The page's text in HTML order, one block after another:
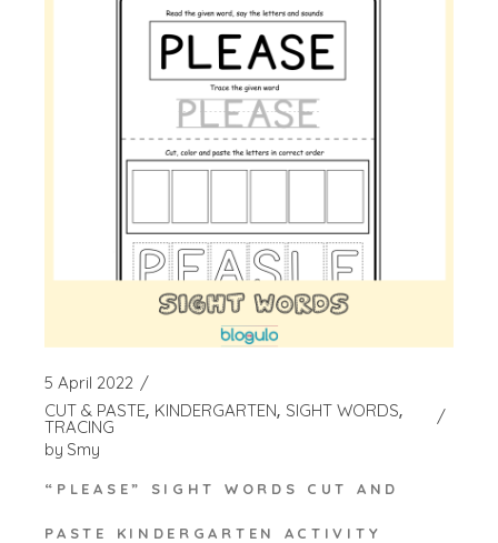
5 April 2022
CUT & PASTE KINDERGARTEN SIGHT WORDS
TRACING
by Smy
“PLEASE” SIGHT WORDS CUT AND
PASTE KINDERGARTEN ACTIVITY